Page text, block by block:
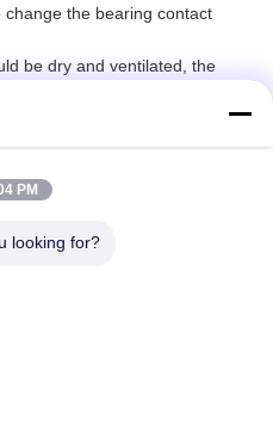
the bearing contact
be dry and ventilated, the
before re-
troubleshooting
PM
looking for?